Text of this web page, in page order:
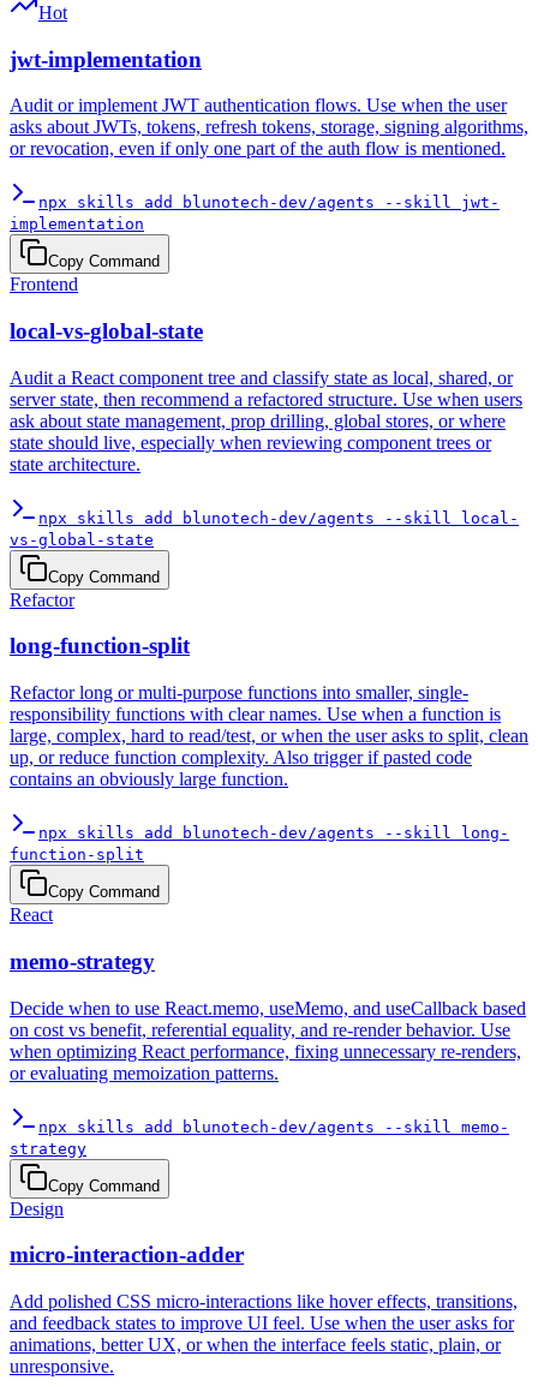
Hot
jwt-implementation
Audit or implement JWT authentication flows. Use when the user
asks about JWTs, tokens, refresh tokens, storage, signing algorithms,
or revocation, even if only one part of the auth flow is mentioned.
npx skills add blunotech-dev/agents --skill jwt-
implementation
Copy Command
Frontend
local-vs-global-state
Audit a React component tree and classify state as local, shared, or
server state, then recommend a refactored structure. Use when users
ask about state management, prop drilling, global stores, or where
state should live, especially when reviewing component trees or
state architecture.
npx skills add blunotech-dev/agents --skill local-
vs-global-state
Copy Command
Refactor
long-function-split
Refactor long or multi-purpose functions into smaller, single-
responsibility functions with clear names. Use when a function is
large, complex, hard to read/test, or when the user asks to split, clean
up, or reduce function complexity. Also trigger if pasted code
contains an obviously large function.
npx skills add blunotech-dev/agents --skill long-
function-split
Copy Command
React
memo-strategy
Decide when to use React.memo, useMemo, and useCallback based
on cost vs benefit, referential equality, and re-render behavior. Use
when optimizing React performance, fixing unnecessary re-renders,
or evaluating memoization patterns.
npx skills add blunotech-dev/agents --skill memo-
strategy
Copy Command
Design
micro-interaction-adder
Add polished CSS micro-interactions like hover effects, transitions,
and feedback states to improve UI feel. Use when the user asks for
animations, better UX, or when the interface feels static, plain, or
unresponsive.